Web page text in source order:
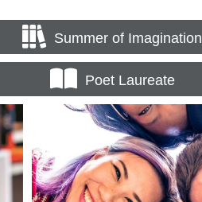
Summer of Imagination
Poet Laureate